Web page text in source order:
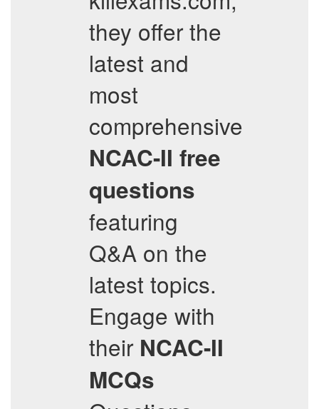
they offer the
latest and
most
comprehensive
NCAC-II free
questions
featuring
Q&A on the
latest topics.
Engage with
their NCAC-II
MCQs